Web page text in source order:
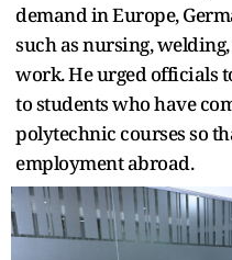
demand in Europe,
such as nursing,
work. He urged officials
to students who have
polytechnic courses so
employment abroad.